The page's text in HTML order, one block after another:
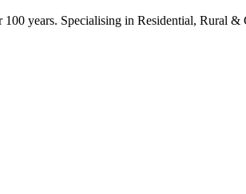
years. Specialising in Residential, Rural